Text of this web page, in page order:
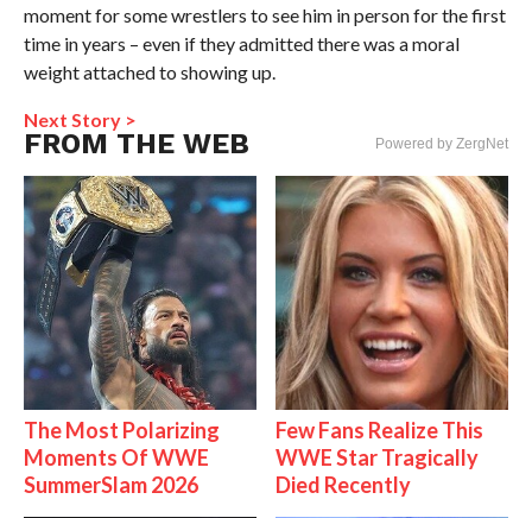
moment for some wrestlers to see him in person for the first
time in years – even if they admitted there was a moral
weight attached to showing up.
Next Story >
FROM THE WEB Powered by ZergNet
The Most Polarizing
Moments Of WWE
SummerSlam 2026
Few Fans Realize This
WWE Star Tragically
Died Recently